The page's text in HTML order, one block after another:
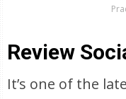
Review
It’s one of the